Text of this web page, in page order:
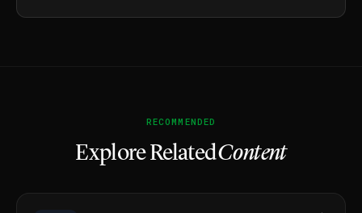
RECOMMENDED
Explore RelatedContent